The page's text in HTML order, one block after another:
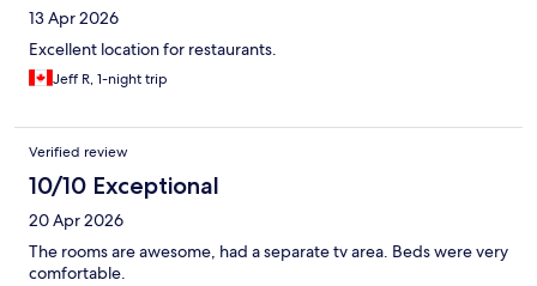
13 Apr 2026
Excellent location for restaurants.
Jeff R, 1-night trip
Verified review
10/10 Exceptional
20 Apr 2026
The rooms are awesome, had a separate tv area. Beds were very
comfortable.